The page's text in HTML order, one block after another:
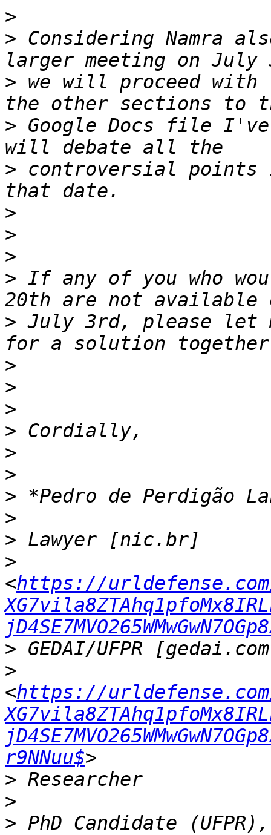
>
> Considering Namra
> we will proceed
> Google Docs file I've
> controversial points
>
>
>
> If any of you who
> July 3rd, please let
>
>
>
>
>
>
>
>
>
>
<https://
>
>
<https://
r9NNuu$
>
>
> PhD Candidate